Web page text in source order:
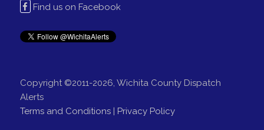
Find us on Facebook
Copyright ©2011-2026, Wichita County Dispatch
Alerts
Terms and Conditions| Privacy Policy